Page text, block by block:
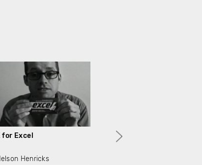
for Excel
Henricks
G comme Générations